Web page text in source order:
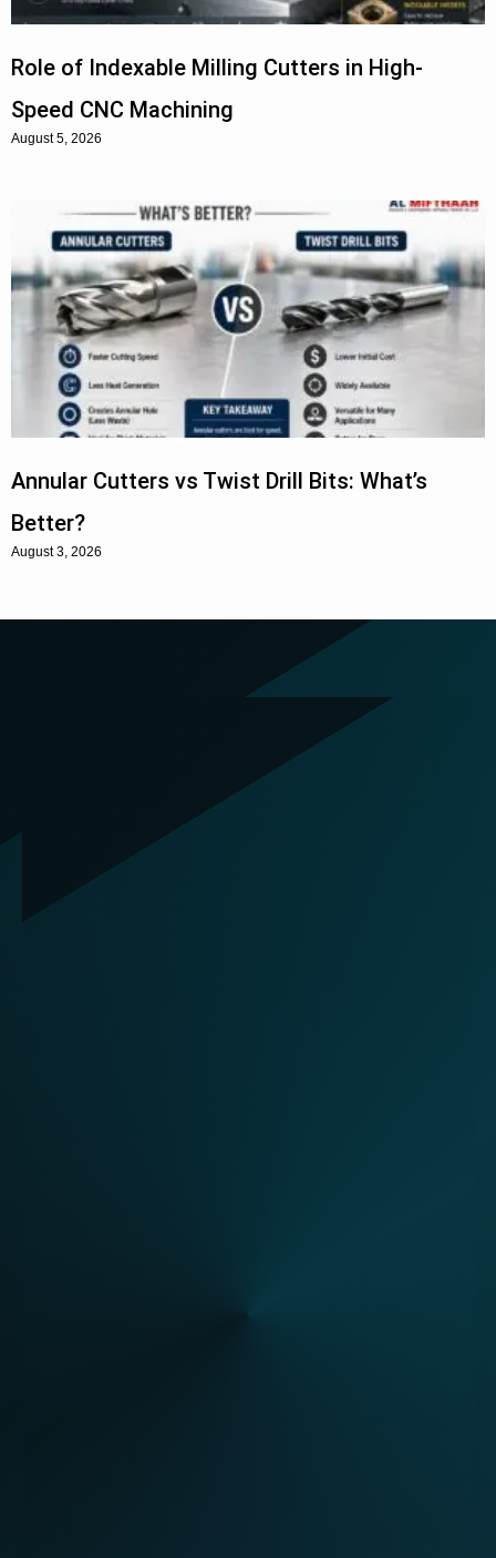
Role of Indexable Milling Cutters in High-
Speed CNC Machining
August 5, 2026
Annular Cutters vs Twist Drill Bits: What’s
Better?
August 3, 2026